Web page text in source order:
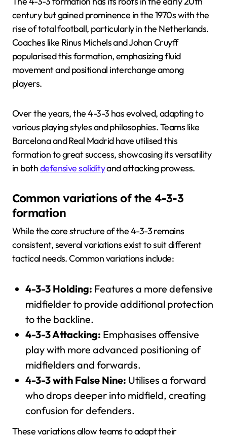
century but gained prominence in the 1970s with the
rise of total football, particularly in the Netherlands.
Coaches like Rinus Michels and Johan Cruyff
popularised this formation, emphasizing fluid
movement and positional interchange among
players.
Over the years, the 4-3-3 has evolved, adapting to
various playing styles and philosophies. Teams like
Barcelona and Real Madrid have utilised this
formation to great success, showcasing its versatility
in bothdefensive solidityand attacking prowess.
Common variations of the 4-3-3
formation
While the core structure of the 4-3-3 remains
consistent, several variations exist to suit different
tactical needs. Common variations include:
4-3-3 Holding: Features a more defensive
midfielder to provide additional protection
to the backline.
4-3-3 Attacking: Emphasises offensive
play with more advanced positioning of
midfielders and forwards.
4-3-3 with False Nine: Utilises a forward
who drops deeper into midfield, creating
confusion for defenders.
These variations allow teams to adapt their